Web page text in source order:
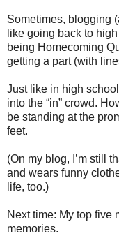
Sometimes, blogging
like going back to
being Homecoming
getting a part (with
Just like in high
into the “in” crowd.
be standing at the
feet.
(On my blog, I’m still
and wears funny
life, too.)
Next time: My top five
memories.